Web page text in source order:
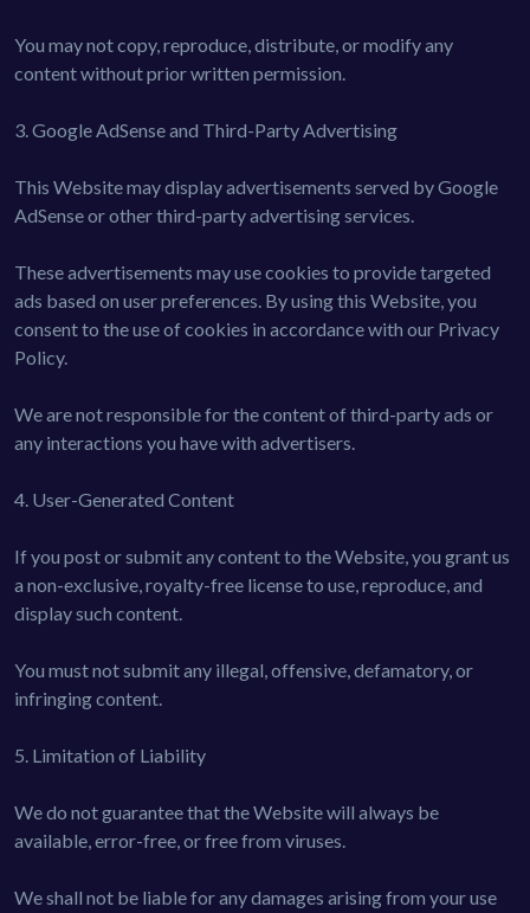
You may not copy, reproduce, distribute, or modify any
content without prior written permission.
3. Google AdSense and Third-Party Advertising
This Website may display advertisements served by Google
AdSense or other third-party advertising services.
These advertisements may use cookies to provide targeted
ads based on user preferences. By using this Website, you
consent to the use of cookies in accordance with our Privacy
Policy.
We are not responsible for the content of third-party ads or
any interactions you have with advertisers.
4. User-Generated Content
If you post or submit any content to the Website, you grant us
a non-exclusive, royalty-free license to use, reproduce, and
display such content.
You must not submit any illegal, offensive, defamatory, or
infringing content.
5. Limitation of Liability
We do not guarantee that the Website will always be
available, error-free, or free from viruses.
We shall not be liable for any damages arising from your use